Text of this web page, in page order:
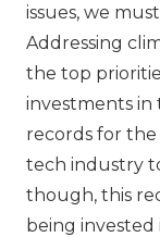
issues, we
Addressing
the top
investments in
records for
tech industry
though, this
being invested